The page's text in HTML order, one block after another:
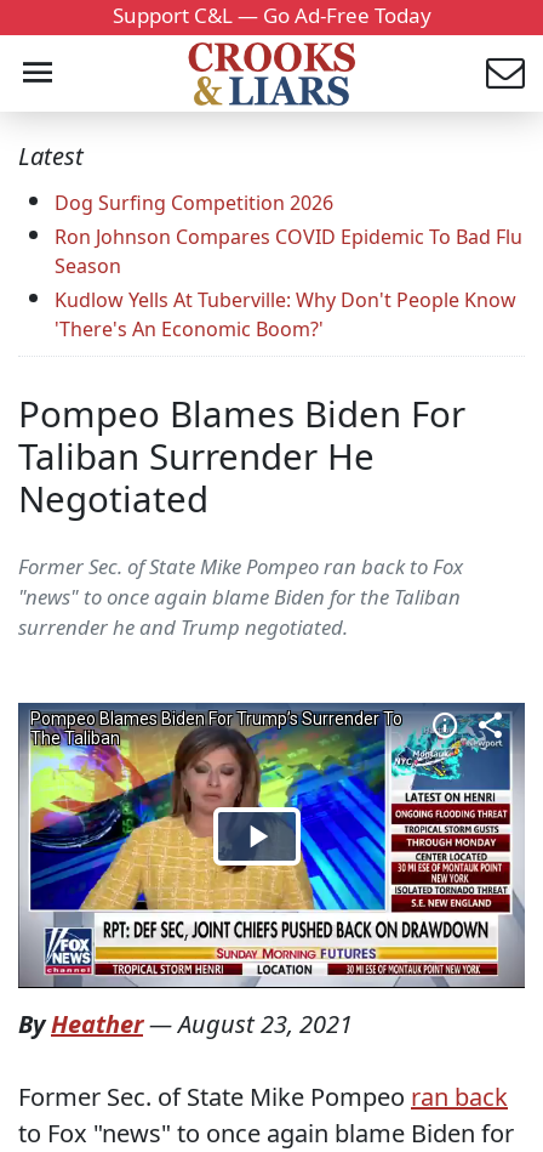
Support C&L — Go Ad-Free Today
Latest
Dog Surfing Competition 2026
Ron Johnson Compares COVID Epidemic To Bad Flu
Season
Kudlow Yells At Tuberville: Why Don't People Know
'There's An Economic Boom?'
Pompeo Blames Biden For
Taliban Surrender He
Negotiated
Former Sec. of State Mike Pompeo ran back to Fox
"news" to once again blame Biden for the Taliban
surrender he and Trump negotiated.
ByHeather—August 23, 2021
Former Sec. of State Mike Pompeo ran back
to Fox "news" to once again blame Biden for